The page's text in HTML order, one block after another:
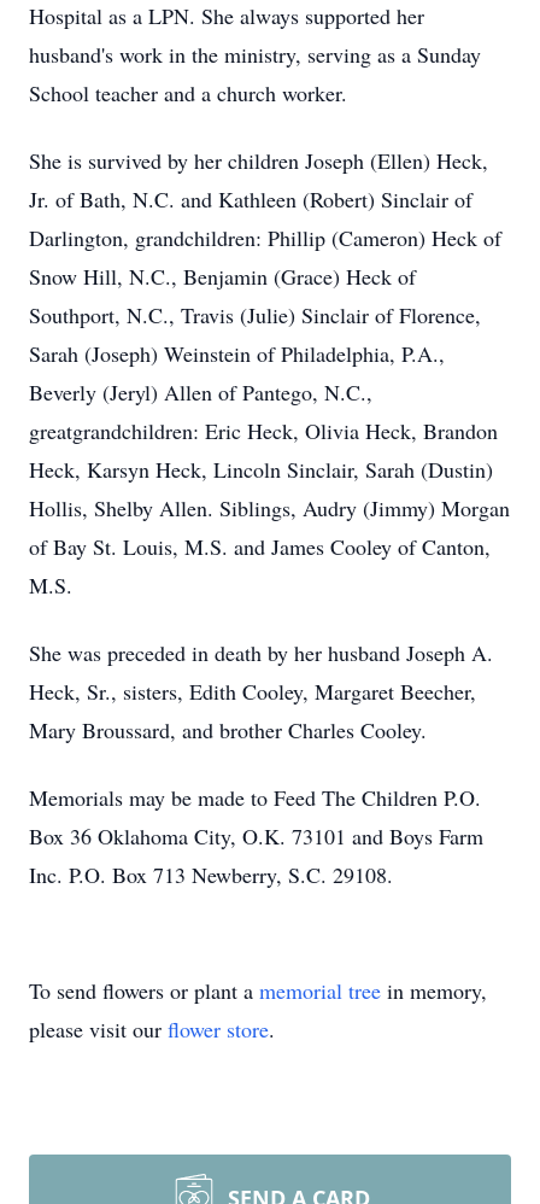
Hospital as a LPN. She always supported her
husband's work in the ministry, serving as a Sunday
School teacher and a church worker.
She is survived by her children Joseph (Ellen) Heck,
Jr. of Bath, N.C. and Kathleen (Robert) Sinclair of
Darlington, grandchildren: Phillip (Cameron) Heck of
Snow Hill, N.C., Benjamin (Grace) Heck of
Southport, N.C., Travis (Julie) Sinclair of Florence,
Sarah (Joseph) Weinstein of Philadelphia, P.A.,
Beverly (Jeryl) Allen of Pantego, N.C.,
greatgrandchildren: Eric Heck, Olivia Heck, Brandon
Heck, Karsyn Heck, Lincoln Sinclair, Sarah (Dustin)
Hollis, Shelby Allen. Siblings, Audry (Jimmy) Morgan
of Bay St. Louis, M.S. and James Cooley of Canton,
M.S.
She was preceded in death by her husband Joseph A.
Heck, Sr., sisters, Edith Cooley, Margaret Beecher,
Mary Broussard, and brother Charles Cooley.
Memorials may be made to Feed The Children P.O.
Box 36 Oklahoma City, O.K. 73101 and Boys Farm
Inc. P.O. Box 713 Newberry, S.C. 29108.
To send flowers or plant a memorial tree in memory,
please visit our flower store.
SEND A CARD